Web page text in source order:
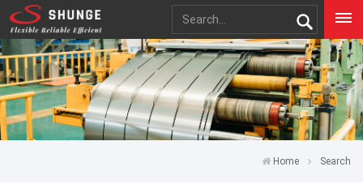
Home Search